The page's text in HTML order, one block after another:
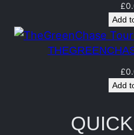
y
£
Add
£
Add